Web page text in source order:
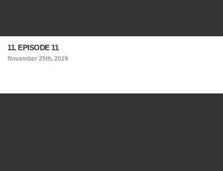
11. EPISODE 11
November 25th, 2019